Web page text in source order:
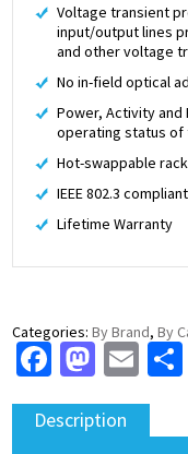
Voltage transient
input/output lines
and other voltage
No in-field optical
Power, Activity and
operating status of
Hot-swappable
IEEE 802.3 compliant
Lifetime Warranty
Categories:By Brand,By
Facebook
Description